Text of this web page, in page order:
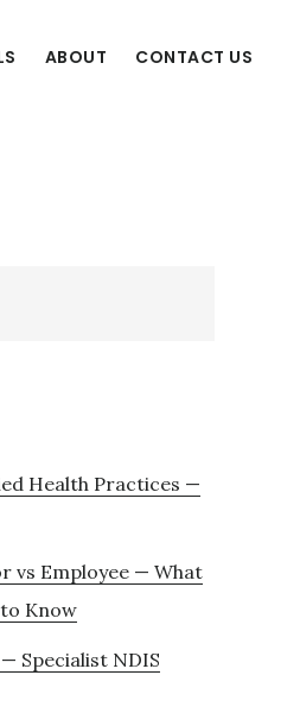
ABOUT CONTACT US
Health Practices —
vs Employee — What
Know
Specialist NDIS